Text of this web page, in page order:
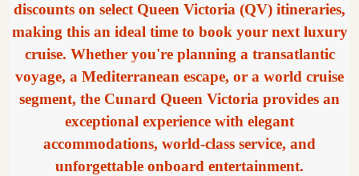
discounts on select Queen Victoria (QV) itineraries,
making this an ideal time to book your next luxury
cruise. Whether you're planning a transatlantic
voyage, a Mediterranean escape, or a world cruise
segment, the Cunard Queen Victoria provides an
exceptional experience with elegant
accommodations, world-class service, and
unforgettable onboard entertainment.